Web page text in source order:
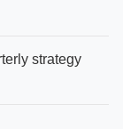
strategy